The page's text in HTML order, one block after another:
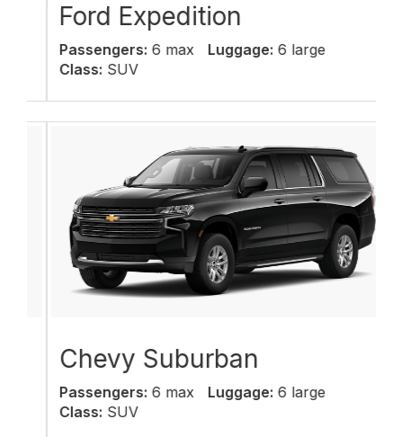
Ford Expedition
Passengers:6 max Luggage:6 large
Class:SUV
Chevy Suburban
Passengers:6 max Luggage:6 large
Class:SUV